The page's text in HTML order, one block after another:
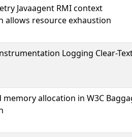
Javaagent RMI context
allows resource exhaustion
Logging Clear-
allocation in W3C